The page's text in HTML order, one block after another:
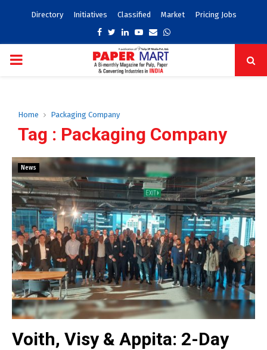
Directory Initiatives Classified Market Pricing Jobs
Facebook
TwitterLinkedinYoutube
EmailWhatsapp
PRIMARY
Home Packaging Company
Tag : Packaging Company
News
Voith, Visy & Appita: 2-Day